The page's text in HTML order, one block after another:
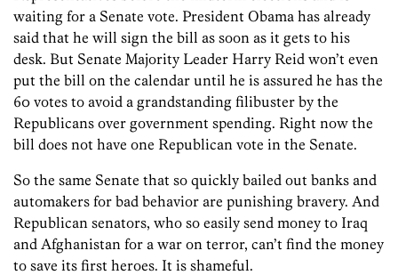
waiting for a Senate vote. President Obama has already
said that he will sign the bill as soon as it gets to his
desk. But Senate Majority Leader Harry Reid won’t even
put the bill on the calendar until he is assured he has the
60 votes to avoid a grandstanding filibuster by the
Republicans over government spending. Right now the
bill does not have one Republican vote in the Senate.
So the same Senate that so quickly bailed out banks and
automakers for bad behavior are punishing bravery. And
Republican senators, who so easily send money to Iraq
and Afghanistan for a war on terror, can’t find the money
to save its first heroes. It is shameful.